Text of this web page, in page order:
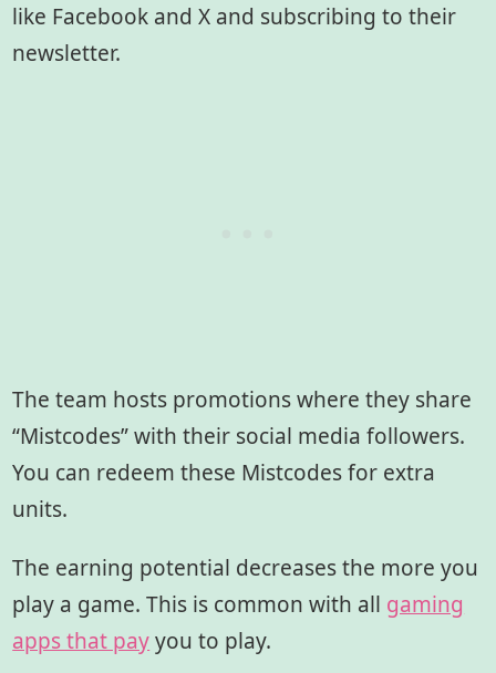
like Facebook and X and subscribing to their
newsletter.
The team hosts promotions where they share
“Mistcodes” with their social media followers.
You can redeem these Mistcodes for extra
units.
The earning potential decreases the more you
play a game. This is common with all gaming
apps that payyou to play.